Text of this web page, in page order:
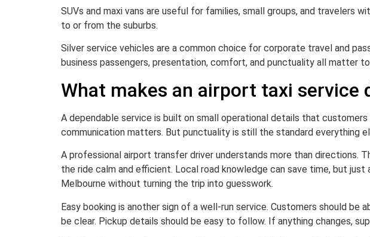
SUVs and maxi vans are useful for families, small groups, and travelers
to or from the suburbs.
Silver service vehicles are a common choice for corporate travel and
business passengers, presentation, comfort, and punctuality all matter
What makes an airport taxi service
A dependable service is built on small operational details that
communication matters. But punctuality is still the standard everything
A professional airport transfer driver understands more than directions.
the ride calm and efficient. Local road knowledge can save time, but
Melbourne without turning the trip into guesswork.
Easy booking is another sign of a well-run service. Customers should
be clear. Pickup details should be easy to follow. If anything changes,